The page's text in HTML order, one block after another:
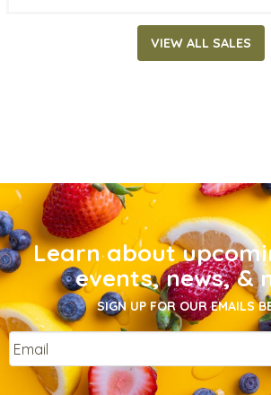
VIEW ALL SALES
Learn about
events, news, &
SIGN UP FOR OUR EMAILS
Email